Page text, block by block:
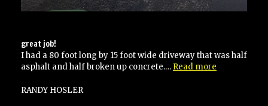
great job!
I had a 80 foot long by 15 foot wide driveway that was half
asphalt and half broken up concrete.… Read more
RANDY HOSLER